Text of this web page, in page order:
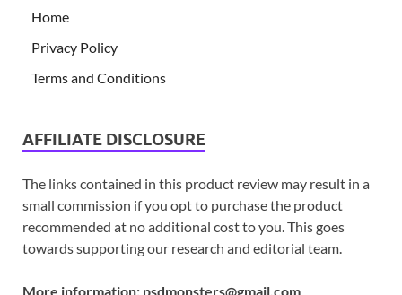
Home
Privacy Policy
Terms and Conditions
AFFILIATE DISCLOSURE
The links contained in this product review may result in a
small commission if you opt to purchase the product
recommended at no additional cost to you. This goes
towards supporting our research and editorial team.
More information: psdmonsters@gmail.com